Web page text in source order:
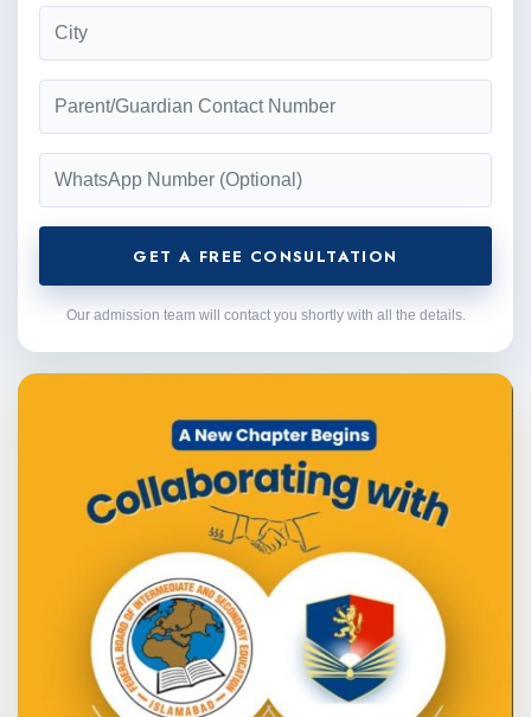
GET A FREE CONSULTATION
Our admission team will contact you shortly with all the details.